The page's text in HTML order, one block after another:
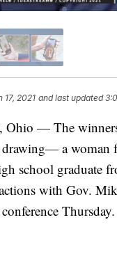
17, 2021 and last updated
— The
a woman
school graduate
with Gov.
Thursday.